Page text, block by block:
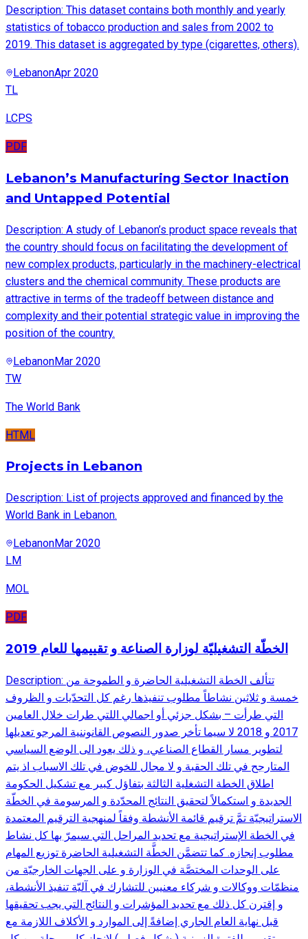
Description: This dataset contains both monthly and yearly
statistics of tobacco production and sales from 2002 to
2019. This dataset is aggregated by type (cigarettes, others).
LebanonApr 2020
TL
LCPS
PDF
Lebanon’s Manufacturing Sector Inaction
and Untapped Potential
Description: A study of Lebanon’s product space reveals that
the country should focus on facilitating the development of
new complex products, particularly in the machinery-electrical
clusters and the chemical community. These products are
attractive in terms of the tradeoff between distance and
complexity and their potential strategic value in improving the
position of the country.
LebanonMar 2020
TW
The World Bank
HTML
Projects in Lebanon
Description: List of projects approved and financed by the
World Bank in Lebanon.
LebanonMar 2020
LM
MOL
PDF
الخطّة التشغيليّة لوزارة الصناعة و تقييمها للعام 2019
Description: تتألف الخطة التشغيلية الحاضرة و الطموحة من
خمسة و ثلاثين نشاطاً مطلوب تنفيذها رغم كل التحدّيات و الظروف
التي طرأت – بشكل جزئي أو اجمالي اللتي طرات خلال العامين
2017 و 2018 لا سيما تأخر صدور النصوص القانوننية المرجو تعديلها
لتطوير مسار القطاع الصناعي، و ذلك يعود الى الوضع السياسي
المتارجح في تلك الحقبة و لا مجال للخوض في تلك الاسباب اذ يتم
اطلاق الخطة التشغلية الثالثة بتفاؤل كبير مع تشكيل الحكومة
الجديدة و استكمالاً لتحقيق النتائج المحدّدة و المرسومة في الخطّة
الاستراتيجيّة تمَّ ترقيم قائمة الأنشطة وفقاً لمنهجية الترقيم المعتمدة
في الخطة الإستراتيجية مع تحديد المراحل التي سيمرّ بها كل نشاط
مطلوب إنجازه. كما تتضمَّن الخطَّة التشغيلية الحاضرة توزيع المهام
على الوحدات المختصَّة في الوزارة و على الجهات الخارجيّة من
منظمّات ووكالات و شركاء معنيين للتشارك في آليّة تنفيذ الأنشطة،
و إقترن كل ذلك مع تحديد المؤشرات و النتائج التي يجب تحقيقها
قبل نهاية العام الجاري إضافةً إلى الموارد و الأكلاف اللازمة مع